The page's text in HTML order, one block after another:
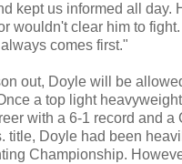
kept us informed all day.
wouldn't clear him to
comes first."
out, Doyle will be
a top light
with a 6-1 record and a
title, Doyle had been
Championship.